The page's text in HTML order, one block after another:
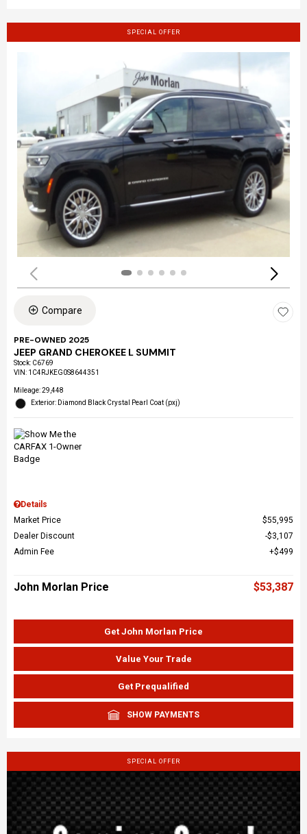
SPECIAL OFFER
Compare
PRE-OWNED 2025
JEEP GRAND CHEROKEE L SUMMIT
Stock: C6769
VIN: 1C4RJKEG0S8644351
Mileage: 29,448
Exterior: Diamond Black Crystal Pearl Coat (pxj)
Details
Market Price
$55,995
Dealer Discount
$3,107
Admin Fee
$499
John Morlan Price $53,387
Get John Morlan Price
Value Your Trade
Get Prequalified
SHOW PAYMENTS
SPECIAL OFFER